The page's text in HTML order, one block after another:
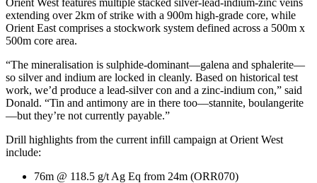
extending over 2km of strike with a 900m high-grade core, while
Orient East comprises a stockwork system defined across a 500m x
500m core area.
“The mineralisation is sulphide-dominant—galena and sphalerite—
so silver and indium are locked in cleanly. Based on historical test
work, we’d produce a lead-silver con and a zinc-indium con,” said
Donald. “Tin and antimony are in there too—stannite, boulangerite
—but they’re not currently payable.”
Drill highlights from the current infill campaign at Orient West
include:
76m @ 118.5 g/t Ag Eq from 24m (ORR070)